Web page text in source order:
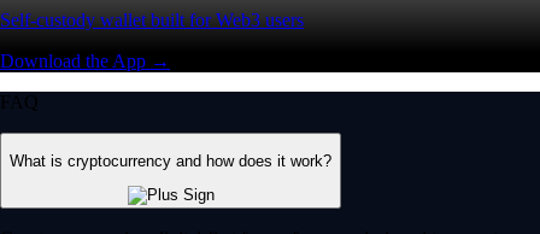
Self-custody wallet built for Web3 users
Download the App →
FAQ
What is cryptocurrency and how does it work?